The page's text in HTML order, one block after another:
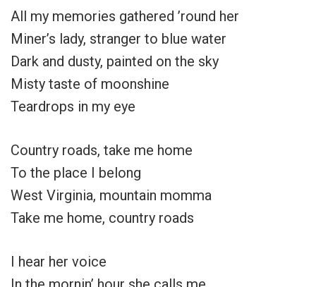
All my memories gathered ’round her
Miner’s lady, stranger to blue water
Dark and dusty, painted on the sky
Misty taste of moonshine
Teardrops in my eye
Country roads, take me home
To the place I belong
West Virginia, mountain momma
Take me home, country roads
I hear her voice